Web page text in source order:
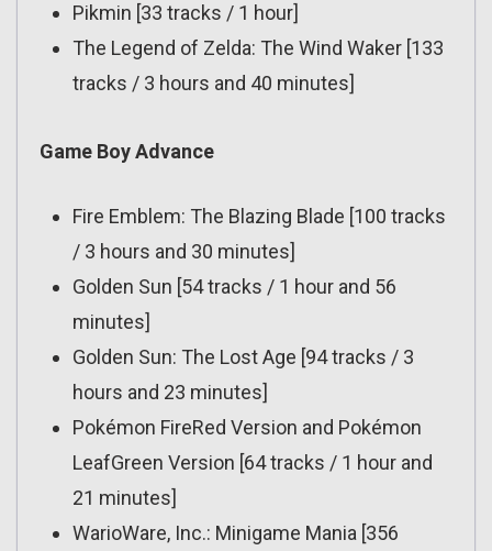
Pikmin [33 tracks / 1 hour]
The Legend of Zelda: The Wind Waker [133
tracks / 3 hours and 40 minutes]
Game Boy Advance
Fire Emblem: The Blazing Blade [100 tracks
/ 3 hours and 30 minutes]
Golden Sun [54 tracks / 1 hour and 56
minutes]
Golden Sun: The Lost Age [94 tracks / 3
hours and 23 minutes]
Pokémon FireRed Version and Pokémon
LeafGreen Version [64 tracks / 1 hour and
21 minutes]
WarioWare, Inc.: Minigame Mania [356